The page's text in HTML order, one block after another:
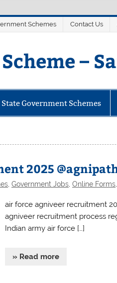
Schemes Contact Us
–
State Government Schemes
2025
, Government Jobs, Online Forms,
air force agniveer recruitment
agniveer recruitment process
Indian army air force […]
» Read more